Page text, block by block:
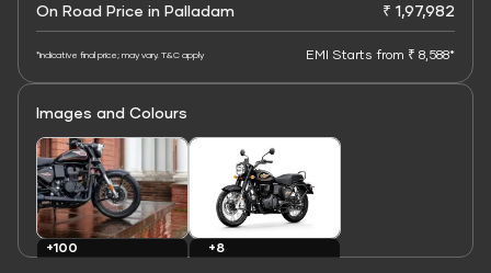
On Road Price in Palladam ₹ 1,97,982
*Indicative final price; may vary. T&C apply EMI Starts from ₹ 8,588*
Images and Colours
+100
+8